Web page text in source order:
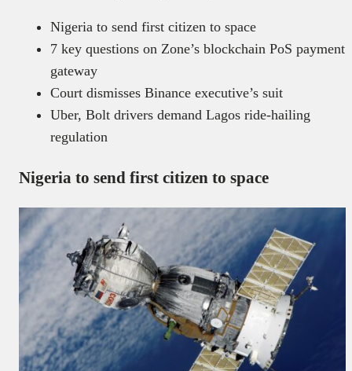
Nigeria to send first citizen to space
7 key questions on Zone’s blockchain PoS payment
gateway
Court dismisses Binance executive’s suit
Uber, Bolt drivers demand Lagos ride-hailing
regulation
Nigeria to send first citizen to space